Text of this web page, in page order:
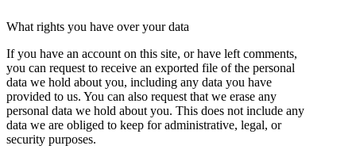
What rights you have over your data
If you have an account on this site, or have left comments,
you can request to receive an exported file of the personal
data we hold about you, including any data you have
provided to us. You can also request that we erase any
personal data we hold about you. This does not include any
data we are obliged to keep for administrative, legal, or
security purposes.